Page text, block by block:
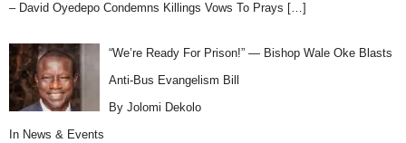
– David Oyedepo Condemns Killings Vows To Prays […]
“We’re Ready For Prison!” — Bishop Wale Oke Blasts
Anti-Bus Evangelism Bill
By Jolomi Dekolo
In News & Events